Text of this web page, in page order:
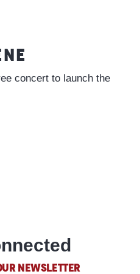
concert to launch the
NEWSLETTER